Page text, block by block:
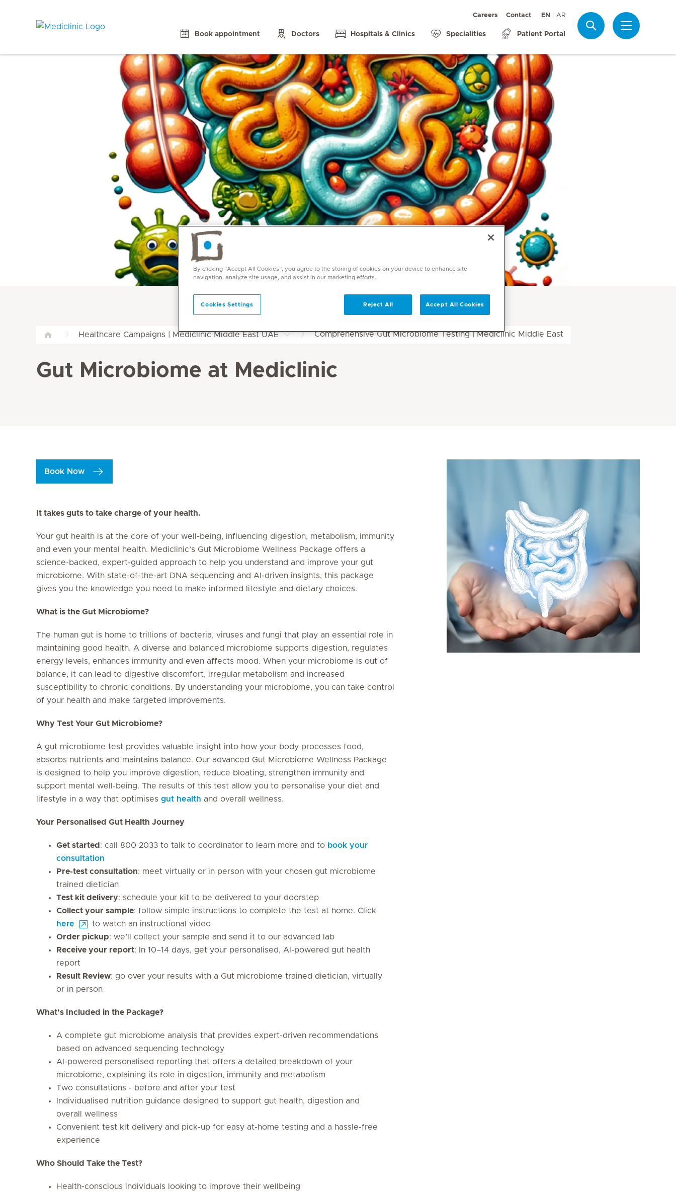
Careers Contact EN AR
Book appointment Doctors Hospitals & Clinics Specialities Patient Portal
Healthcare Campaigns | Mediclinic Middle East UAE Comprehensive Gut Microbiome Testing | Mediclinic Middle East
Gut Microbiome at Mediclinic
Book Now
It takes guts to take charge of your health.
Your gut health is at the core of your well-being, influencing digestion, metabolism, immunity
and even your mental health. Mediclinic’s Gut Microbiome Wellness Package offers a
science-backed, expert-guided approach to help you understand and improve your gut
microbiome. With state-of-the-art DNA sequencing and AI-driven insights, this package
gives you the knowledge you need to make informed lifestyle and dietary choices.
What is the Gut Microbiome?
The human gut is home to trillions of bacteria, viruses and fungi that play an essential role in
maintaining good health. A diverse and balanced microbiome supports digestion, regulates
energy levels, enhances immunity and even affects mood. When your microbiome is out of
balance, it can lead to digestive discomfort, irregular metabolism and increased
susceptibility to chronic conditions. By understanding your microbiome, you can take control
of your health and make targeted improvements.
Why Test Your Gut Microbiome?
A gut microbiome test provides valuable insight into how your body processes food,
absorbs nutrients and maintains balance. Our advanced Gut Microbiome Wellness Package
is designed to help you improve digestion, reduce bloating, strengthen immunity and
support mental well-being. The results of this test allow you to personalise your diet and
lifestyle in a way that optimises gut health and overall wellness.
Your Personalised Gut Health Journey
Get started : call 800 2033 to talk to coordinator to learn more and to book your
consultation
Pre-test consultation: meet virtually or in person with your chosen gut microbiome
trained dietician
Test kit delivery: schedule your kit to be delivered to your doorstep
Collect your sample: follow simple instructions to complete the test at home. Click
here
to watch an instructional video
Order pickup: we’ll collect your sample and send it to our advanced lab
Receive your report: In 10–14 days, get your personalised, AI-powered gut health
report
Result Review: go over your results with a Gut microbiome trained dietician, virtually
or in person
What’s Included in the Package?
A complete gut microbiome analysis that provides expert-driven recommendations
based on advanced sequencing technology
AI-powered personalised reporting that offers a detailed breakdown of your
microbiome, explaining its role in digestion, immunity and metabolism
Two consultations - before and after your test
Individualised nutrition guidance designed to support gut health, digestion and
overall wellness
Convenient test kit delivery and pick-up for easy at-home testing and a hassle-free
experience
Who Should Take the Test?
Health-conscious individuals looking to improve their wellbeing
By clicking “Accept All Cookies”, you agree to the storing of cookies on your device to enhance site
navigation, analyze site usage, and assist in our marketing efforts.
Cookies Settings Reject All Accept All Cookies